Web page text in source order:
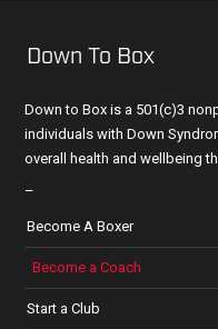
Down To Box
Down to Box is a 501(c)3
individuals with Down
overall health and wellbeing
–
Become A Boxer
Become a Coach
Start a Club